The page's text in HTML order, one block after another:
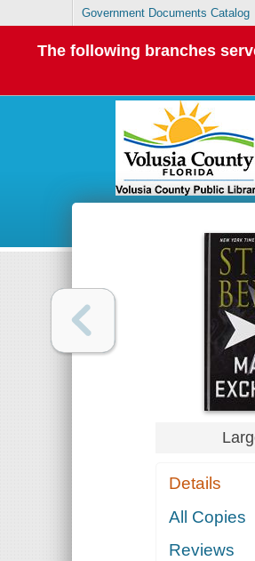
Government Documents Catalog
The following branches
Details
All Copies
Reviews